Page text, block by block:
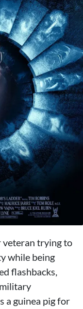
veteran trying to
while being
flashbacks,
a guinea pig for